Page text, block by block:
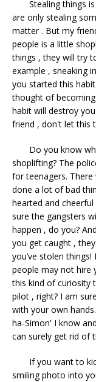
Stealing things is
are only stealing
matter . But my
people is a little
things , they will try
example , sneaking
you started this
thought of
habit will destroy
friend , don't let this
Do you know
shoplifting? The
for teenagers.
done a lot of bad
hearted and
sure the gangsters
happen , do you?
you get caught ,
you’ve stolen
people may not hire
this kind of curiosity
pilot , right? I am
with your own
ha-Simon' I know
can surely get rid of
If you want to
smiling photo into